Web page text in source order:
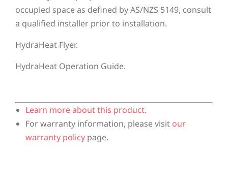
occupied space as defined by AS/NZS 5149, consult
a qualified installer prior to installation.
HydraHeat Flyer.
HydraHeat Operation Guide.
Learn more about this product.
For warranty information, please visit our
warranty policy page.